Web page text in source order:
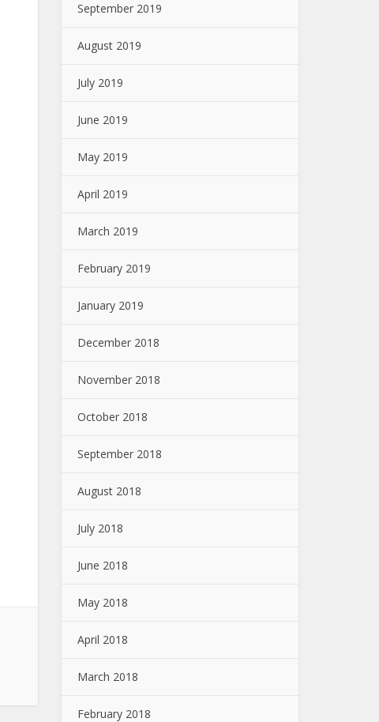
September 2019
August 2019
July 2019
June 2019
May 2019
April 2019
March 2019
February 2019
January 2019
December 2018
November 2018
October 2018
September 2018
August 2018
July 2018
June 2018
May 2018
April 2018
March 2018
February 2018